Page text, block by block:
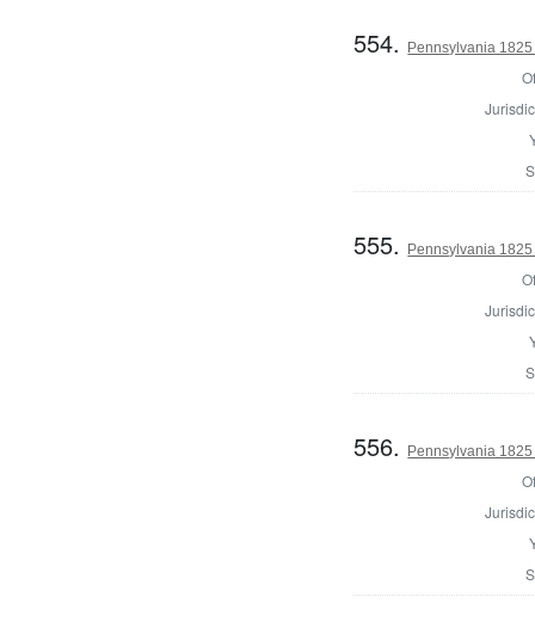
554. Pennsylvania
555. Pennsylvania
556. Pennsylvania